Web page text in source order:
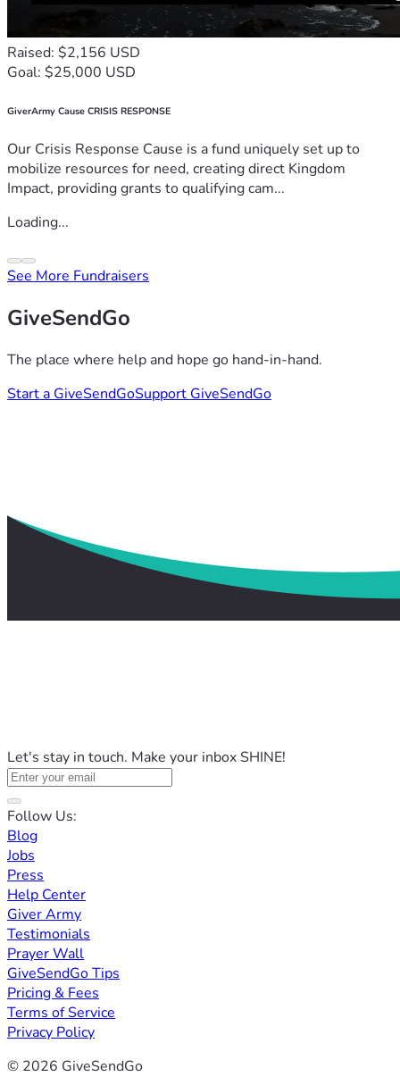
Raised: $2,156 USD
Goal: $25,000 USD
GiverArmy Cause CRISIS RESPONSE
Our Crisis Response Cause is a fund uniquely set up to
mobilize resources for need, creating direct Kingdom
Impact, providing grants to qualifying cam...
Loading...
See More Fundraisers
GiveSendGo
The place where help and hope go hand-in-hand.
Start a GiveSendGoSupport GiveSendGo
Let's stay in touch. Make your inbox SHINE!
Follow Us:
Blog
Jobs
Press
Help Center
Giver Army
Testimonials
Prayer Wall
GiveSendGo Tips
Pricing & Fees
Terms of Service
Privacy Policy
© 2026 GiveSendGo